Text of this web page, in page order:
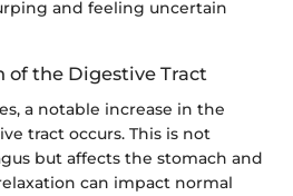
and feeling uncertain
of the Digestive Tract
a notable increase in the
tract occurs. This is not
but affects the stomach and
can impact normal